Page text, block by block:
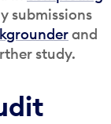
submissions
and
study.